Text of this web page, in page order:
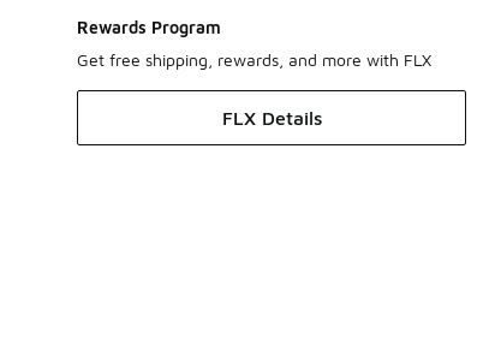
Rewards Program
Get free shipping, rewards, and more with FLX
FLX Details